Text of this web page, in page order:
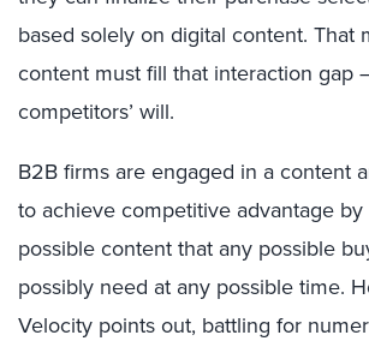
based solely on digital content. That
content must fill that interaction gap
competitors’ will.
B2B firms are engaged in a content
to achieve competitive advantage
possible content that any possible
possibly need at any possible time.
Velocity points out, battling for